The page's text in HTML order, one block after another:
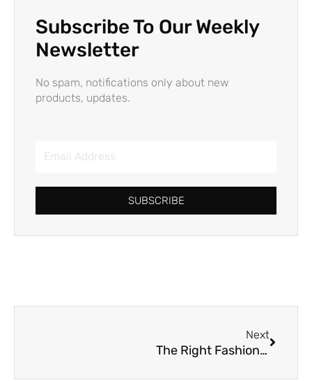
Subscribe To Our Weekly
Newsletter
No spam, notifications only about new
products, updates.
Address
SUBSCRIBE
Next
The Right Fashion Week Hair for Summer